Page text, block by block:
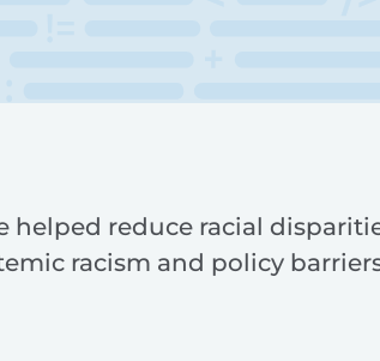
helped reduce racial
racism and policy